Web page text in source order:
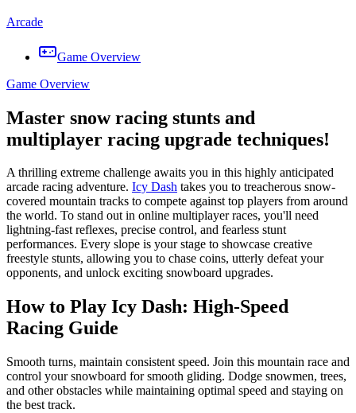
Arcade
Game Overview
Game Overview
Master snow racing stunts and
multiplayer racing upgrade techniques!
A thrilling extreme challenge awaits you in this highly anticipated
arcade racing adventure. Icy Dash takes you to treacherous snow-
covered mountain tracks to compete against top players from around
the world. To stand out in online multiplayer races, you'll need
lightning-fast reflexes, precise control, and fearless stunt
performances. Every slope is your stage to showcase creative
freestyle stunts, allowing you to chase coins, utterly defeat your
opponents, and unlock exciting snowboard upgrades.
How to Play Icy Dash: High-Speed ​​
Racing Guide
Smooth turns, maintain consistent speed. Join this mountain race and
control your snowboard for smooth gliding. Dodge snowmen, trees,
and other obstacles while maintaining optimal speed and staying on
the best track.